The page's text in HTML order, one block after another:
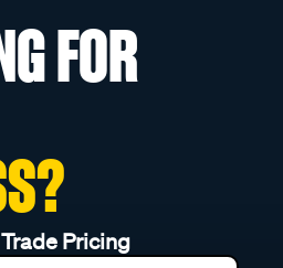
FOR
Pricing